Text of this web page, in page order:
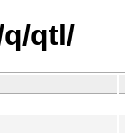
qtl/